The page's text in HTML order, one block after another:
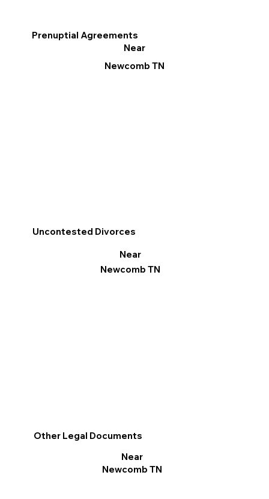
Other Legal Documents
Near
Newcomb TN
Prenuptial Agreements
Near
Newcomb TN
Uncontested Divorces
Near
Newcomb TN